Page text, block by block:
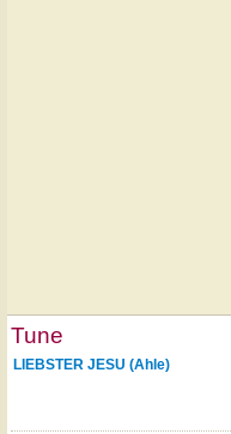
Tune
LIEBSTER JESU (Ahle)